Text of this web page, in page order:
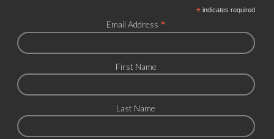
*indicates required
Email Address *
First Name
Last Name